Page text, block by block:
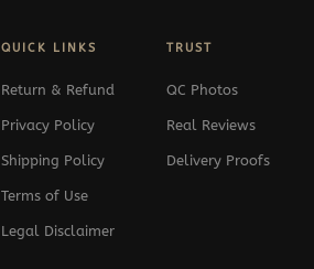
QUICK LINKS
Return & Refund
Privacy Policy
Shipping Policy
Terms of Use
Legal Disclaimer
TRUST
QC Photos
Real Reviews
Delivery Proofs